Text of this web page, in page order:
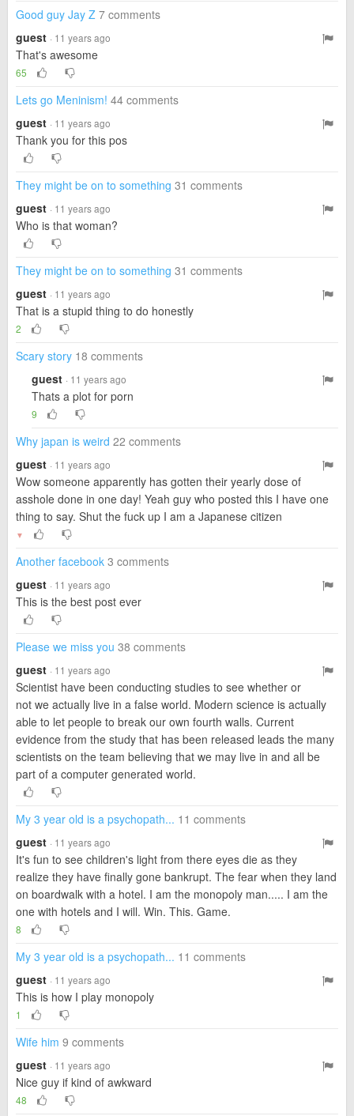
Good guy Jay Z 7 comments
guest · 11 years ago
That's awesome
65
Lets go Meninism! 44 comments
guest · 11 years ago
Thank you for this pos
They might be on to something 31 comments
guest · 11 years ago
Who is that woman?
They might be on to something 31 comments
guest · 11 years ago
That is a stupid thing to do honestly
2
Scary story 18 comments
guest · 11 years ago
Thats a plot for porn
9
Why japan is weird 22 comments
guest · 11 years ago
Wow someone apparently has gotten their yearly dose of
asshole done in one day! Yeah guy who posted this I have one
thing to say. Shut the fuck up I am a Japanese citizen
▼
Another facebook 3 comments
guest · 11 years ago
This is the best post ever
Please we miss you 38 comments
guest · 11 years ago
Scientist have been conducting studies to see whether or
not we actually live in a false world. Modern science is actually
able to let people to break our own fourth walls. Current
evidence from the study that has been released leads the many
scientists on the team believing that we may live in and all be
part of a computer generated world.
My 3 year old is a psychopath... 11 comments
guest · 11 years ago
It's fun to see children's light from there eyes die as they
realize they have finally gone bankrupt. The fear when they land
on boardwalk with a hotel. I am the monopoly man..... I am the
one with hotels and I will. Win. This. Game.
8
My 3 year old is a psychopath... 11 comments
guest · 11 years ago
This is how I play monopoly
1
Wife him 9 comments
guest · 11 years ago
Nice guy if kind of awkward
48